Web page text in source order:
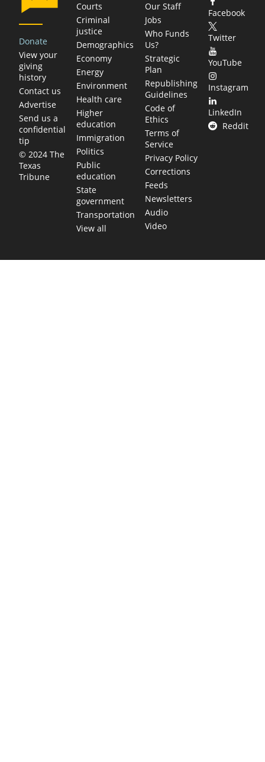
Donate
View your
giving
history
Contact us
Advertise
Send us a
confidential
tip
© 2024 The
Texas
Tribune
Courts
Criminal
justice
Demographics
Economy
Energy
Environment
Health care
Higher
education
Immigration
Politics
Public
education
State
government
Transportation
View all
Our Staff
Jobs
Who Funds
Us?
Strategic
Plan
Republishing
Guidelines
Code of
Ethics
Terms of
Service
Privacy Policy
Corrections
Feeds
Newsletters
Audio
Video
Facebook
Twitter
YouTube
Instagram
LinkedIn
Reddit